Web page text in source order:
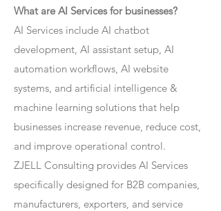
What are AI Services for businesses?
AI Services include AI chatbot
development, AI assistant setup, AI
automation workflows, AI website
systems, and artificial intelligence &
machine learning solutions that help
businesses increase revenue, reduce cost,
and improve operational control.
ZJELL Consulting provides AI Services
specifically designed for B2B companies,
manufacturers, exporters, and service